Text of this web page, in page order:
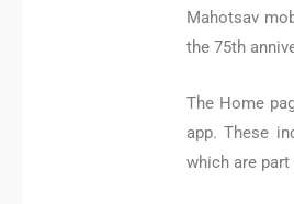
Mahotsav
the 75th
The Home
app. These
which are